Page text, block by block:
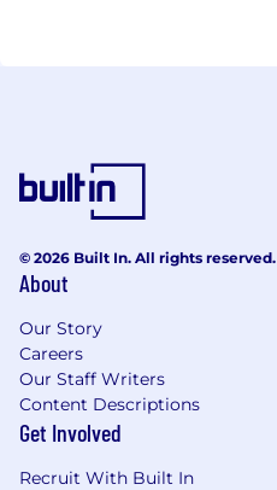
© 2026 Built In. All rights reserved.
About
Our Story
Careers
Our Staff Writers
Content Descriptions
Get Involved
Recruit With Built In